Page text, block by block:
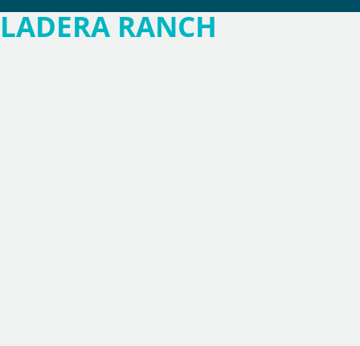
LADERA RANCH